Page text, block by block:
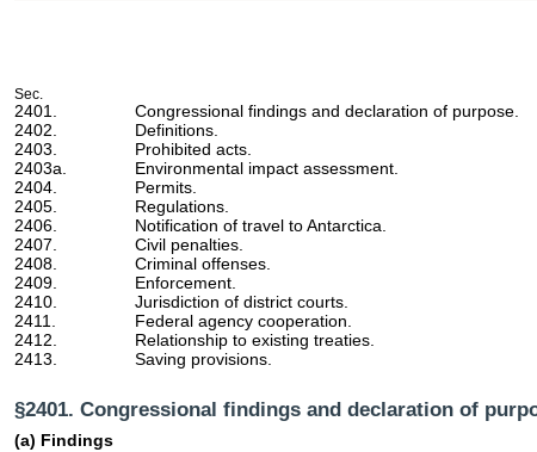
Sec.
2401.
Congressional findings and declaration of purpose.
2402.
Definitions.
2403.
Prohibited acts.
2403a.
Environmental impact assessment.
2404.
Permits.
2405.
Regulations.
2406.
Notification of travel to Antarctica.
2407.
Civil penalties.
2408.
Criminal offenses.
2409.
Enforcement.
2410.
Jurisdiction of district courts.
2411.
Federal agency cooperation.
2412.
Relationship to existing treaties.
2413.
Saving provisions.
§2401. Congressional findings and declaration of
(a) Findings